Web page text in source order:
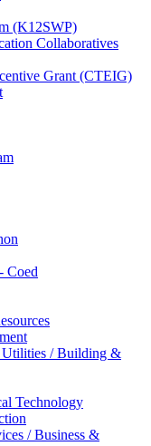
(K12SWP)
Collaboratives
Grant (CTEIG)
Coed
/ Building &
Technology
/ Business &